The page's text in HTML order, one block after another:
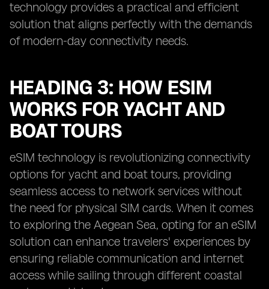
technology provides a practical and efficient
solution that aligns perfectly with the demands
of modern-day connectivity needs.
HEADING 3: HOW ESIM
WORKS FOR YACHT AND
BOAT TOURS
eSIM technology is revolutionizing connectivity
options for yacht and boat tours, providing
seamless access to network services without
the need for physical SIM cards. When it comes
to exploring the Aegean Sea, opting for an eSIM
solution can enhance travelers' experiences by
ensuring reliable communication and internet
access while sailing through different coastal